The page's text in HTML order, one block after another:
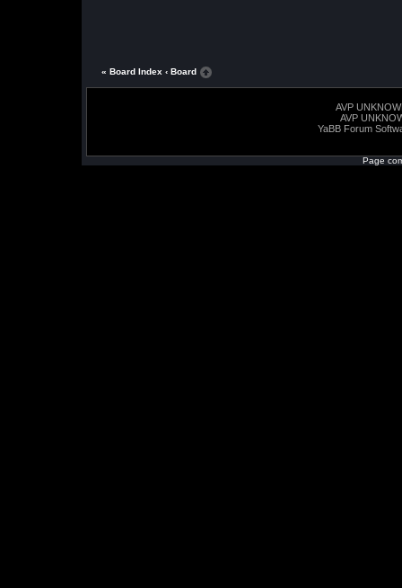
« Board Index ‹ Board
AVP
AVP
YaBB Forum
Page